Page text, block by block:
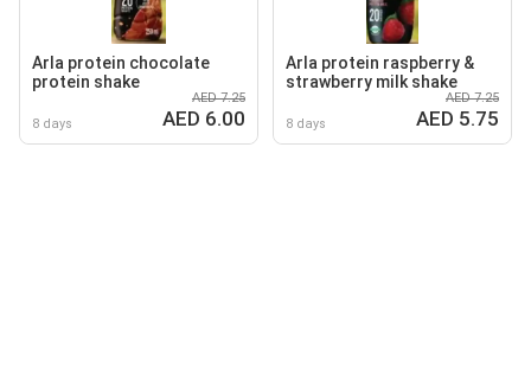
Arla protein chocolate
protein shake
8 days
AED 7.25
AED 6.00
Arla protein raspberry &
strawberry milk shake
8 days
AED 7.25
AED 5.75